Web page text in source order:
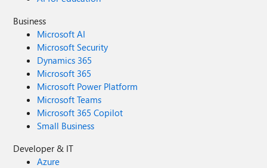
Business
Microsoft AI
Microsoft Security
Dynamics 365
Microsoft 365
Microsoft Power Platform
Microsoft Teams
Microsoft 365 Copilot
Small Business
Developer & IT
Azure